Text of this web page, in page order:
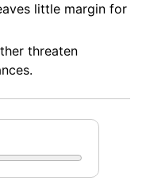
little margin for
threaten